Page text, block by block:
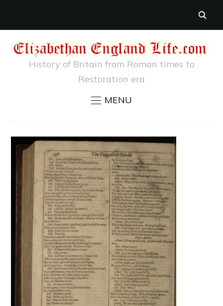
History of Britain from Roman times to
Restoration era
MENU